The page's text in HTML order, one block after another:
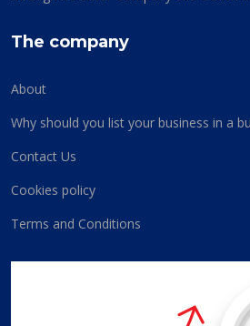
The company
About
Why should you list your business in a
Contact Us
Cookies policy
Terms and Conditions